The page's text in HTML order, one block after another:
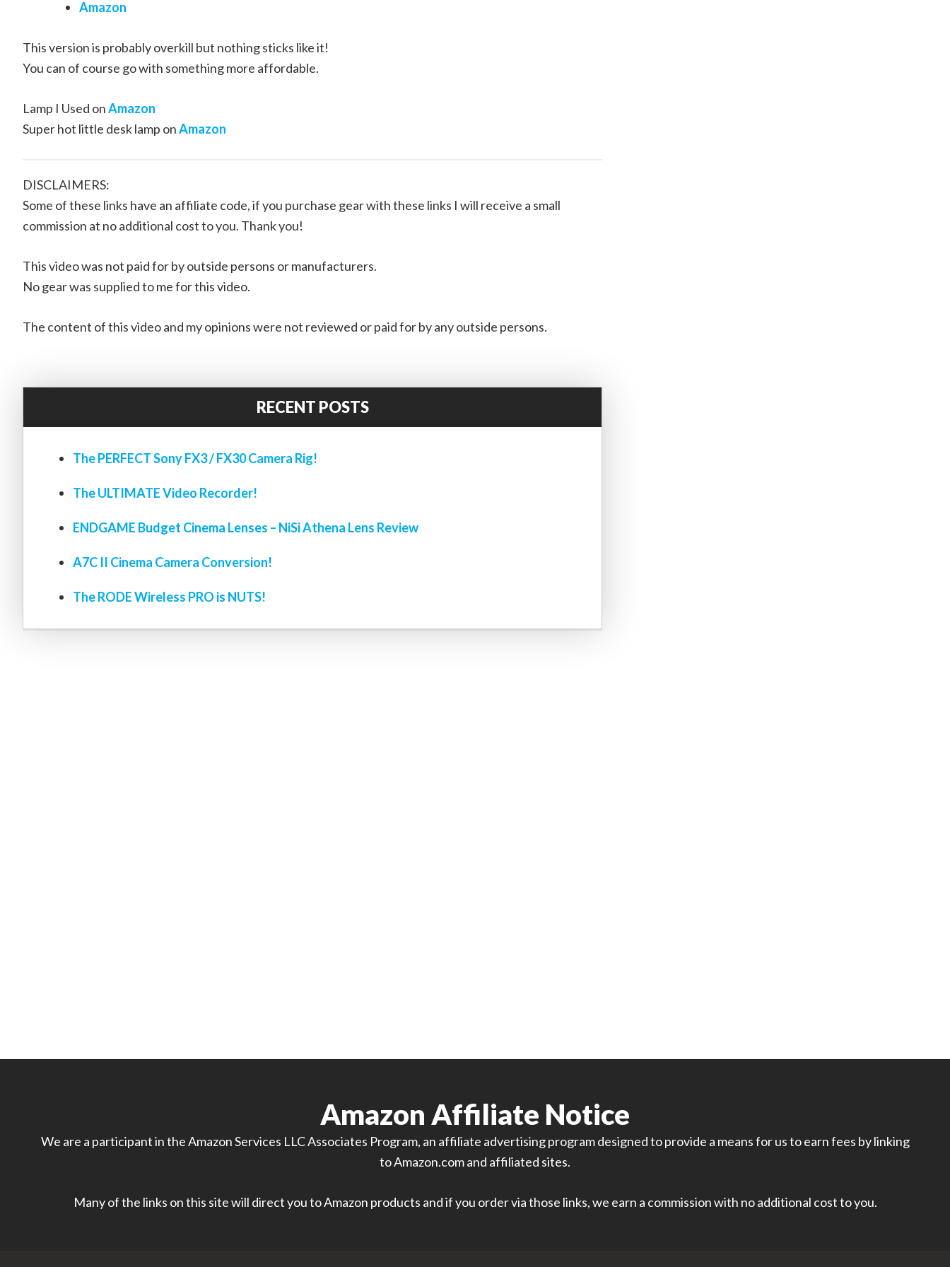
Amazon
This version is probably overkill but nothing sticks like it!
You can of course go with something more affordable.
Lamp I Used onAmazon
Super hot little desk lamp onAmazon
DISCLAIMERS:
Some of these links have an affiliate code, if you purchase gear with these links I will receive a small
commission at no additional cost to you. Thank you!
This video was not paid for by outside persons or manufacturers.
No gear was supplied to me for this video.
The content of this video and my opinions were not reviewed or paid for by any outside persons.
RECENT POSTS
The PERFECT Sony FX3 / FX30 Camera Rig!
The ULTIMATE Video Recorder!
ENDGAME Budget Cinema Lenses – NiSi Athena Lens Review
A7C II Cinema Camera Conversion!
The RODE Wireless PRO is NUTS!
Amazon Affiliate Notice
We are a participant in the Amazon Services LLC Associates Program, an affiliate advertising program designed to provide a means for us to earn fees by linking
to Amazon.com and affiliated sites.
Many of the links on this site will direct you to Amazon products and if you order via those links, we earn a commission with no additional cost to you.